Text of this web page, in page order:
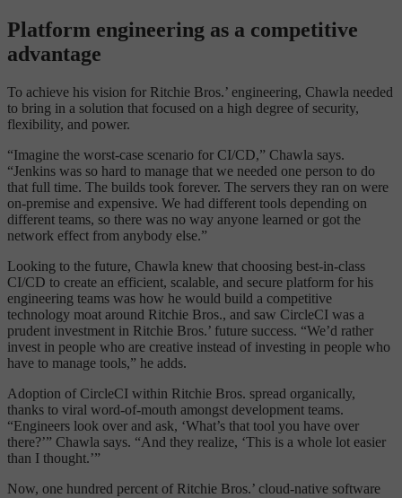
Platform engineering as a competitive
advantage
To achieve his vision for Ritchie Bros.’ engineering, Chawla needed
to bring in a solution that focused on a high degree of security,
flexibility, and power.
“Imagine the worst-case scenario for CI/CD,” Chawla says.
“Jenkins was so hard to manage that we needed one person to do
that full time. The builds took forever. The servers they ran on were
on-premise and expensive. We had different tools depending on
different teams, so there was no way anyone learned or got the
network effect from anybody else.”
Looking to the future, Chawla knew that choosing best-in-class
CI/CD to create an efficient, scalable, and secure platform for his
engineering teams was how he would build a competitive
technology moat around Ritchie Bros., and saw CircleCI was a
prudent investment in Ritchie Bros.’ future success. “We’d rather
invest in people who are creative instead of investing in people who
have to manage tools,” he adds.
Adoption of CircleCI within Ritchie Bros. spread organically,
thanks to viral word-of-mouth amongst development teams.
“Engineers look over and ask, ‘What’s that tool you have over
there?’” Chawla says. “And they realize, ‘This is a whole lot easier
than I thought.’”
Now, one hundred percent of Ritchie Bros.’ cloud-native software